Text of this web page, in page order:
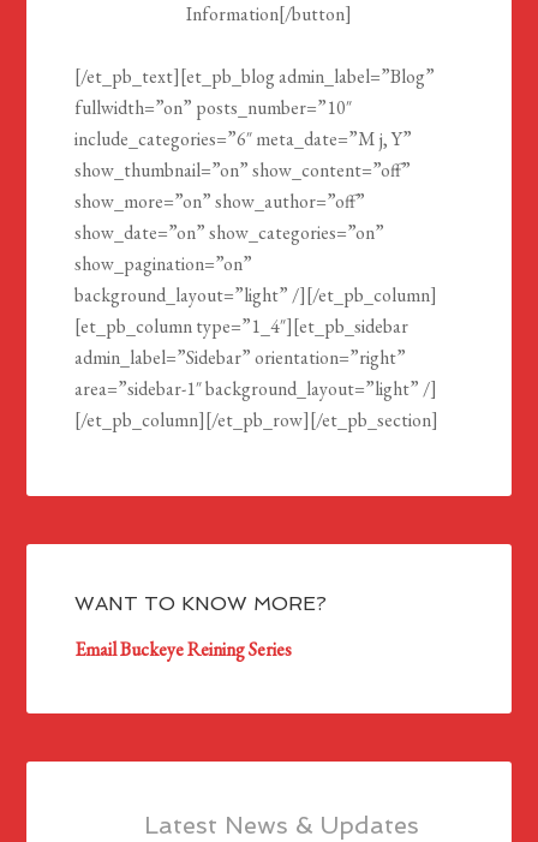
Information[/button]
[/et_pb_text][et_pb_blog admin_label=”Blog”
fullwidth=”on” posts_number=”10″
include_categories=”6″ meta_date=”M j, Y”
show_thumbnail=”on” show_content=”off”
show_more=”on” show_author=”off”
show_date=”on” show_categories=”on”
show_pagination=”on”
background_layout=”light” /][/et_pb_column]
[et_pb_column type=”1_4″][et_pb_sidebar
admin_label=”Sidebar” orientation=”right”
area=”sidebar-1″ background_layout=”light” /]
[/et_pb_column][/et_pb_row][/et_pb_section]
WANT TO KNOW MORE?
Email Buckeye Reining Series
Latest News & Updates